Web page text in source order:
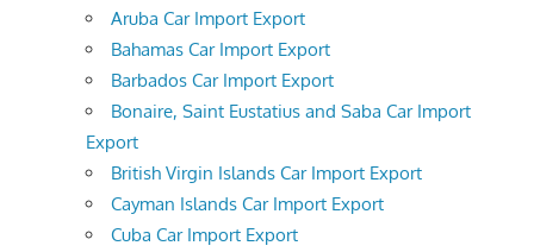
Aruba Car Import Export
Bahamas Car Import Export
Barbados Car Import Export
Bonaire, Saint Eustatius and Saba Car Import
Export
British Virgin Islands Car Import Export
Cayman Islands Car Import Export
Cuba Car Import Export